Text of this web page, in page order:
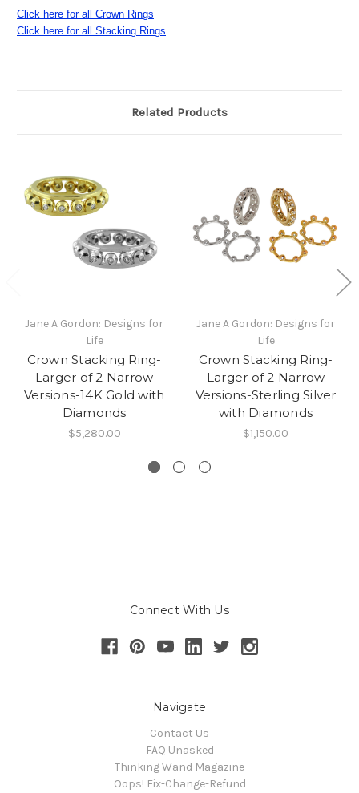
Click here for all Crown Rings
Click here for all Stacking Rings
Related Products
Jane A Gordon: Designs for
Life
Crown Stacking Ring-
Larger of 2 Narrow
Versions-14K Gold with
Diamonds
$5,280.00
Jane A Gordon: Designs for
Life
Crown Stacking Ring-
Larger of 2 Narrow
Versions-Sterling Silver
with Diamonds
$1,150.00
Connect With Us
Navigate
Contact Us
FAQ Unasked
Thinking Wand Magazine
Oops! Fix-Change-Refund